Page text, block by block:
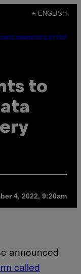
+ ENGLISH
NEWSLETTER
to
4, 2022, 9:20am
announced
called